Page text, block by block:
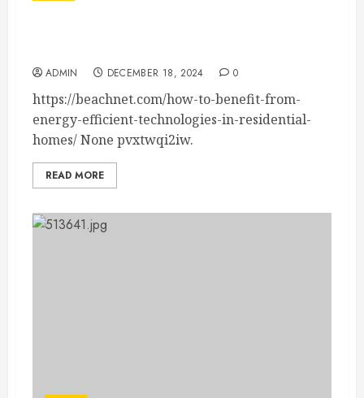
ADMIN DECEMBER 18, 2024 0
https://beachnet.com/how-to-benefit-from-
energy-efficient-technologies-in-residential-
homes/ None pvxtwqi2iw.
READ MORE